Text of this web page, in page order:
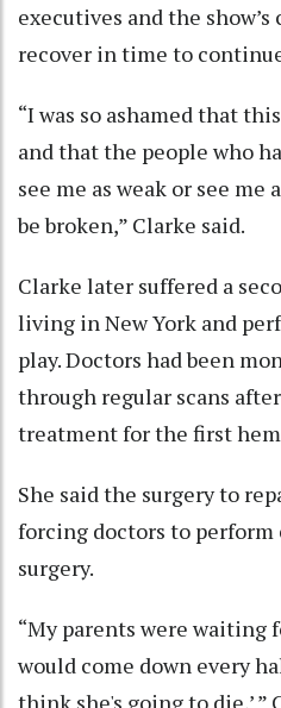
executives and the
recover in time to
“I was so ashamed that
and that the people who
see me as weak or see
be broken,” Clarke said.
Clarke later suffered a
living in New York and
play. Doctors had been
through regular scans
treatment for the first
She said the surgery to
forcing doctors to perform
surgery.
“My parents were waiting
would come down every
think she's going to die,’ ”